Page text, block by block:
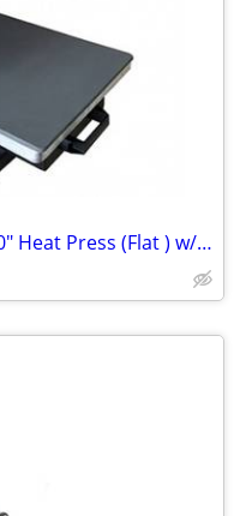
16 X 20" Heat Press (Flat) 16 X 20" Heat Press (Flat ) w/ "Pull-out"